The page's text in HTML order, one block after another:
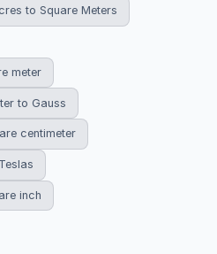
to Square Meters
meter
to Gauss
centimeter
inch